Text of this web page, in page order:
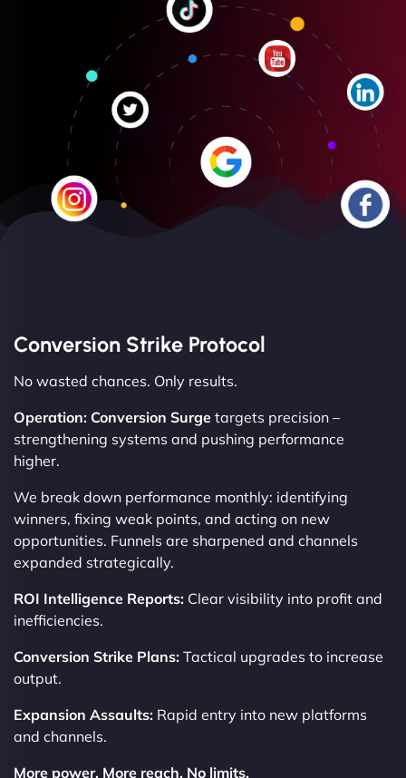
Conversion Strike Protocol
No wasted chances. Only results.
Operation: Conversion Surge targets precision –
strengthening systems and pushing performance
higher.
We break down performance monthly: identifying
winners, fixing weak points, and acting on new
opportunities. Funnels are sharpened and channels
expanded strategically.
ROI Intelligence Reports: Clear visibility into profit and
inefficiencies.
Conversion Strike Plans: Tactical upgrades to increase
output.
Expansion Assaults: Rapid entry into new platforms
and channels.
More power. More reach. No limits.